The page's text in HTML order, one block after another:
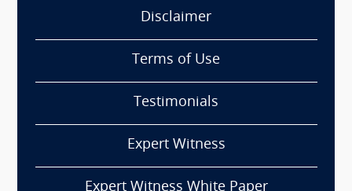
Disclaimer
Terms of Use
Testimonials
Expert Witness
Expert Witness White Paper